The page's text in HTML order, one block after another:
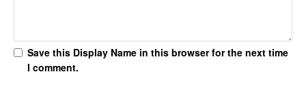
Save this Display Name in this browser for the next time
I comment.